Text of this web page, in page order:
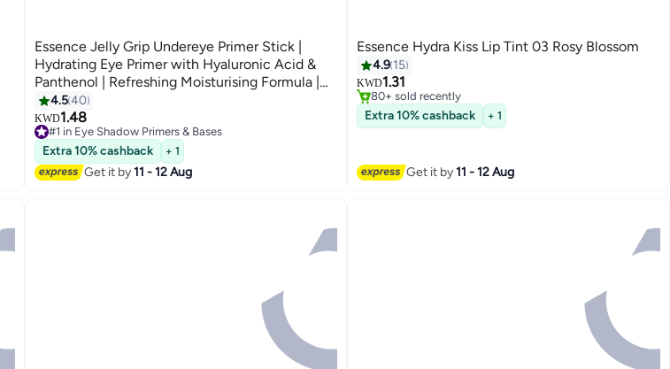
Essence Jelly Grip Undereye Primer Stick |
Hydrating Eye Primer with Hyaluronic Acid &
Panthenol | Refreshing Moisturising Formula |
Vegan Oil-Free Perfume-Free | Perfect Base for
Concealer | 4.6g Clear
4.540
KWD1.48
#1 in Eye Shadow Primers & Bases
110+ sold recently
#1 in Eye Shadow Primers & Bases
Extra 10% cashback + 1
Get it by11 - 12 Aug
Essence Hydra Kiss Lip Tint 03 Rosy Blossom
4.9 15
KWD1.31
#2 in Lip Stains & Tints
Only 7 left in stock
80+ sold recently
#2 in Lip Stains & Tints
Extra 10% cashback + 1
Get it by11 - 12 Aug